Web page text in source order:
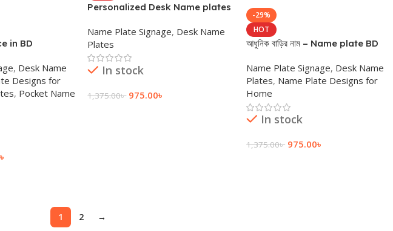
in BD
, Desk Name
Designs for
, Pocket Name
৳
Personalized Desk Name plates
Name Plate Signage, Desk Name
Plates
In stock
1,375.00৳ 975.00৳
-29%
HOT
আধুনিক বাড়ির নাম – Name plate BD
Name Plate Signage, Desk Name
Plates, Name Plate Designs for
Home
In stock
1,375.00৳ 975.00৳
1 2 →